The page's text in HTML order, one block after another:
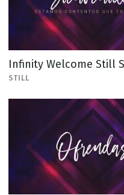
Infinity Welcome Still
STILL